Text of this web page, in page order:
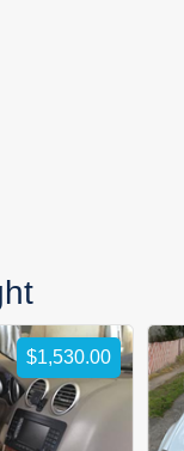
$1,530.00